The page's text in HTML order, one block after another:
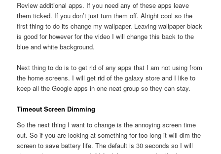
Review additional apps. If you need any of these apps leave
them ticked. If you don’t just turn them off. Alright cool so the
first thing to do its change my wallpaper. Leaving wallpaper black
is good for however for the video I will change this back to the
blue and white background.
Next thing to do is to get rid of any apps that I am not using from
the home screens. I will get rid of the galaxy store and I like to
keep all the Google apps in one neat group so they can stay.
Timeout Screen Dimming
So the next thing I want to change is the annoying screen time
out. So if you are looking at something for too long it will dim the
screen to save battery life. The default is 30 seconds so I will